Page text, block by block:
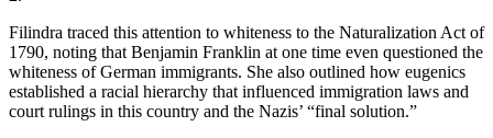
Filindra traced this attention to whiteness to the Naturalization Act of
1790, noting that Benjamin Franklin at one time even questioned the
whiteness of German immigrants. She also outlined how eugenics
established a racial hierarchy that influenced immigration laws and
court rulings in this country and the Nazis’ “final solution.”